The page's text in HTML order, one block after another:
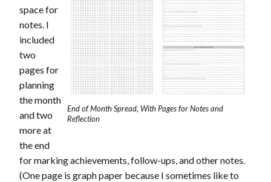
End of Month Spread, With Pages for Notes and
Reflection
space for
notes. I
included
two
pages for
planning
the month
and two
more at
the end
for marking achievements, follow-ups, and other notes.
(One page is graph paper because I sometimes like to